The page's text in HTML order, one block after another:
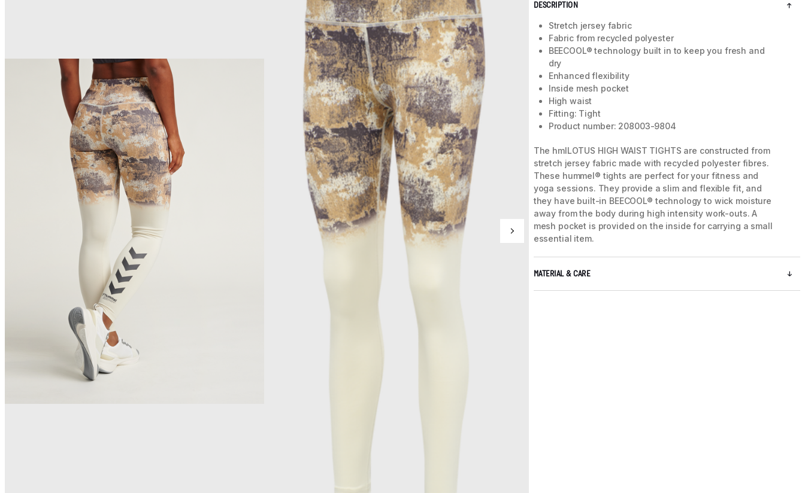
DESCRIPTION
Stretch jersey fabric
Fabric from recycled polyester
BEECOOL® technology built in to keep you fresh and
dry
Enhanced flexibility
Inside mesh pocket
High waist
Fitting: Tight
Product number: 208003-9804
The hmlLOTUS HIGH WAIST TIGHTS are constructed from
stretch jersey fabric made with recycled polyester fibres.
These hummel® tights are perfect for your fitness and
yoga sessions. They provide a slim and flexible fit, and
they have built-in BEECOOL® technology to wick moisture
away from the body during high intensity work-outs. A
mesh pocket is provided on the inside for carrying a small
essential item.
MATERIAL & CARE